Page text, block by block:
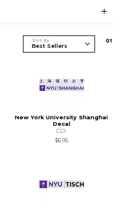
Sort By 01
New York University Shanghai
Decal
CDI
$6.95